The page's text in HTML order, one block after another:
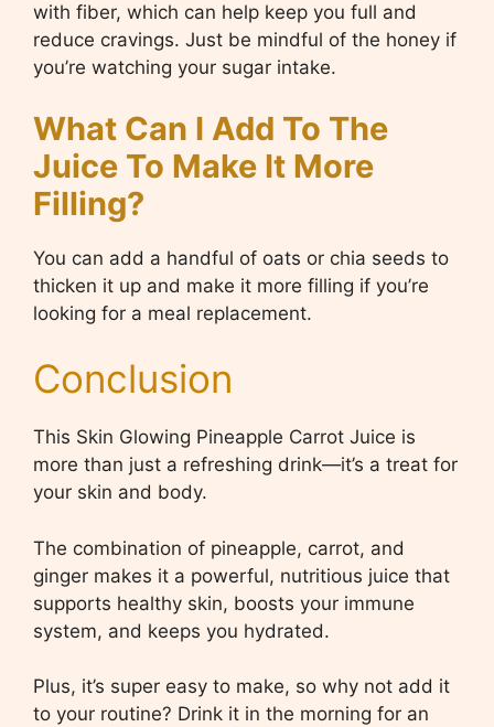
with fiber, which can help keep you full and
reduce cravings. Just be mindful of the honey if
you’re watching your sugar intake.
What Can I Add To The
Juice To Make It More
Filling?
You can add a handful of oats or chia seeds to
thicken it up and make it more filling if you’re
looking for a meal replacement.
Conclusion
This Skin Glowing Pineapple Carrot Juice is
more than just a refreshing drink—it’s a treat for
your skin and body.
The combination of pineapple, carrot, and
ginger makes it a powerful, nutritious juice that
supports healthy skin, boosts your immune
system, and keeps you hydrated.
Plus, it’s super easy to make, so why not add it
to your routine? Drink it in the morning for an